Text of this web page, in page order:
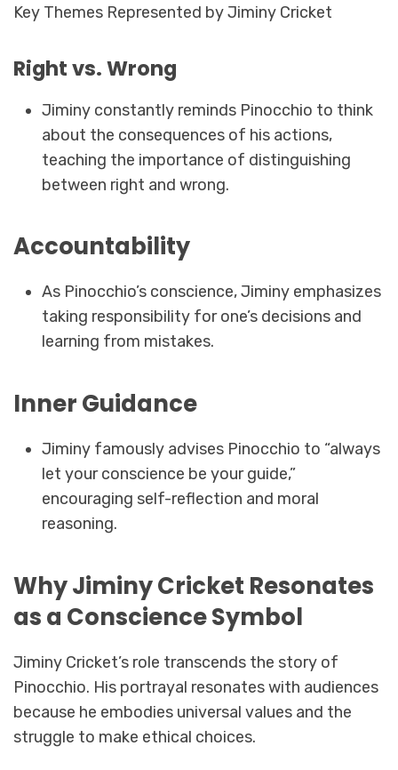
Key Themes Represented by Jiminy Cricket
Right vs. Wrong
Jiminy constantly reminds Pinocchio to think
about the consequences of his actions,
teaching the importance of distinguishing
between right and wrong.
Accountability
As Pinocchio’s conscience, Jiminy emphasizes
taking responsibility for one’s decisions and
learning from mistakes.
Inner Guidance
Jiminy famously advises Pinocchio to “always
let your conscience be your guide,”
encouraging self-reflection and moral
reasoning.
Why Jiminy Cricket Resonates
as a Conscience Symbol
Jiminy Cricket’s role transcends the story of
Pinocchio. His portrayal resonates with audiences
because he embodies universal values and the
struggle to make ethical choices.